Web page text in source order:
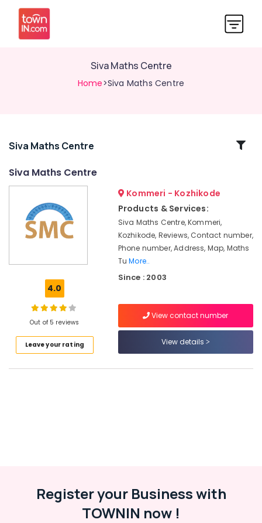
Siva Maths Centre
Home>Siva Maths Centre
Related
Centres
Kommeri
Tuition
Centres
Siva
Maths
Siva Maths Centre
Siva Maths Centre
4.0
Out of 5 reviews
Leave your rating
Kommeri - Kozhikode
Products & Services:
Siva Maths Centre, Kommeri,
Kozhikode, Reviews, Contact number,
Phone number, Address, Map, Maths
TuMore..
Since : 2003
View contact number
View details
Register your Business with
TOWNIN now !